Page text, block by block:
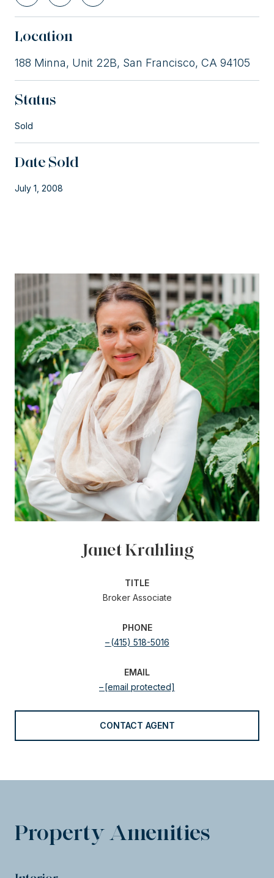
Location
188 Minna, Unit 22B, San Francisco, CA 94105
Status
Sold
Date Sold
July 1, 2008
Janet Krahling
TITLE
Broker Associate
PHONE
(415) 518-5016
EMAIL
[email protected]
CONTACT AGENT
Property Amenities